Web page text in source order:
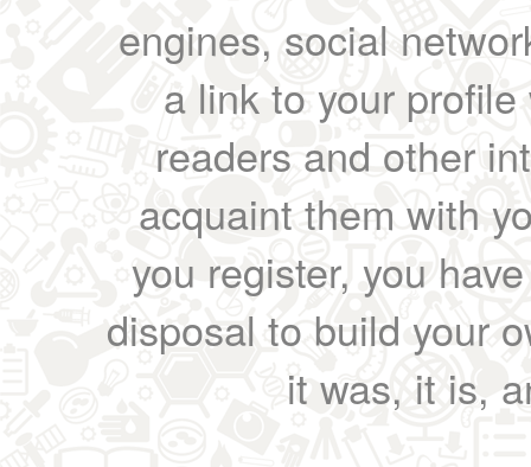
engines, social
a link to your
readers and other
acquaint them with
you register, you
disposal to build your
it was, it is,